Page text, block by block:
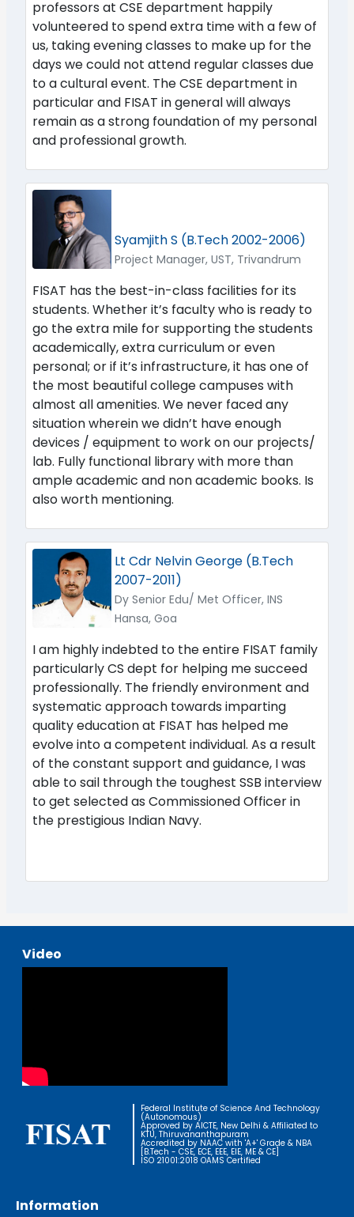
professors at CSE department happily
volunteered to spend extra time with a few of
us, taking evening classes to make up for the
days we could not attend regular classes due
to a cultural event. The CSE department in
particular and FISAT in general will always
remain as a strong foundation of my personal
and professional growth.
Syamjith S (B.Tech 2002-2006)
Project Manager, UST, Trivandrum
FISAT has the best-in-class facilities for its
students. Whether it’s faculty who is ready to
go the extra mile for supporting the students
academically, extra curriculum or even
personal; or if it’s infrastructure, it has one of
the most beautiful college campuses with
almost all amenities. We never faced any
situation wherein we didn’t have enough
devices / equipment to work on our projects/
lab. Fully functional library with more than
ample academic and non academic books. Is
also worth mentioning.
Lt Cdr Nelvin George (B.Tech
2007-2011)
Dy Senior Edu/ Met Officer, INS
Hansa, Goa
I am highly indebted to the entire FISAT family
particularly CS dept for helping me succeed
professionally. The friendly environment and
systematic approach towards imparting
quality education at FISAT has helped me
evolve into a competent individual. As a result
of the constant support and guidance, I was
able to sail through the toughest SSB interview
to get selected as Commissioned Officer in
the prestigious Indian Navy.
Video
Federal Institute of Science And Technology
(Autonomous)
Approved by AICTE, New Delhi & Affiliated to
KTU, Thiruvananthapuram
Accredited by NAAC with 'A+' Grade & NBA
[B.Tech - CSE, ECE, EEE, EIE, ME & CE]
ISO 21001:2018 OAMS Certified
Information